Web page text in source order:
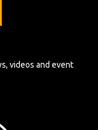
videos and event